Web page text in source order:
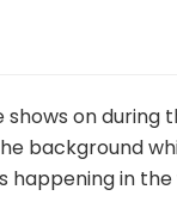
on during
background
happening in the